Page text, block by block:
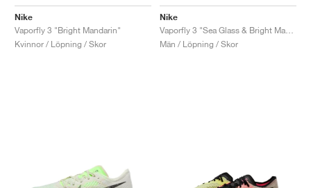
Nike
Vaporfly 3 "Bright Mandarin"
Kvinnor / Löpning / Skor
Nike
Män / Löpning / Skor